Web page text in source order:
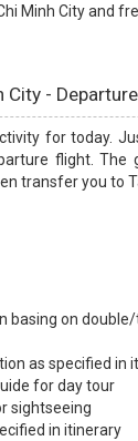
Minh City and
City -
for today.
flight. The
transfer you to
basing on
as specified in
for day tour
sightseeing
in itinerary